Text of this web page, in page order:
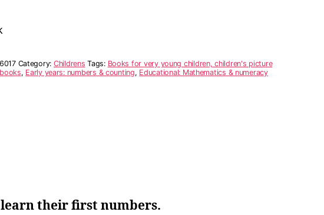
Category: Childrens Tags: Books for very young children, children's picture
, Early years: numbers & counting, Educational: Mathematics & numeracy
their first numbers.